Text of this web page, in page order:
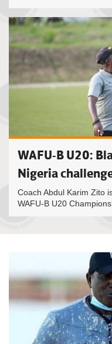
WAFU-B U20:
Nigeria
Coach Abdul Karim Zito
WAFU-B U20